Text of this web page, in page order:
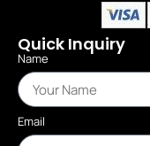
Quick Inquiry
Name
Email